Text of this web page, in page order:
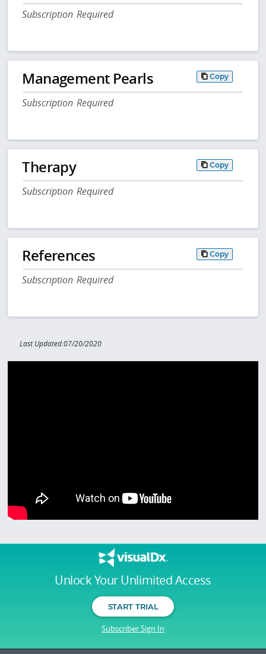
Unlock Your Unlimited Access
START TRIAL
Subscriber Sign In
Subscription Required
Management Pearls Copy
Subscription Required
Therapy Copy
Subscription Required
References Copy
Subscription Required
Last Updated:07/20/2020